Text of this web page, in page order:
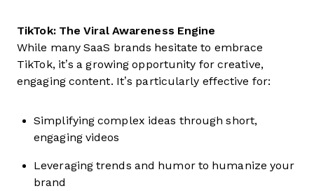
TikTok: The Viral Awareness Engine
While many SaaS brands hesitate to embrace
TikTok, it’s a growing opportunity for creative,
engaging content. It’s particularly effective for:
Simplifying complex ideas through short,
engaging videos
Leveraging trends and humor to humanize your
brand